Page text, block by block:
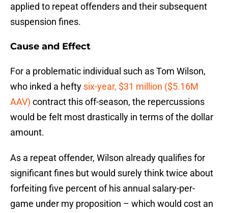
applied to repeat offenders and their subsequent
suspension fines.
Cause and Effect
For a problematic individual such as Tom Wilson,
who inked a hefty six-year, $31 million ($5.16M
AAV) contract this off-season, the repercussions
would be felt most drastically in terms of the dollar
amount.
As a repeat offender, Wilson already qualifies for
significant fines but would surely think twice about
forfeiting five percent of his annual salary-per-
game under my proposition – which would cost an